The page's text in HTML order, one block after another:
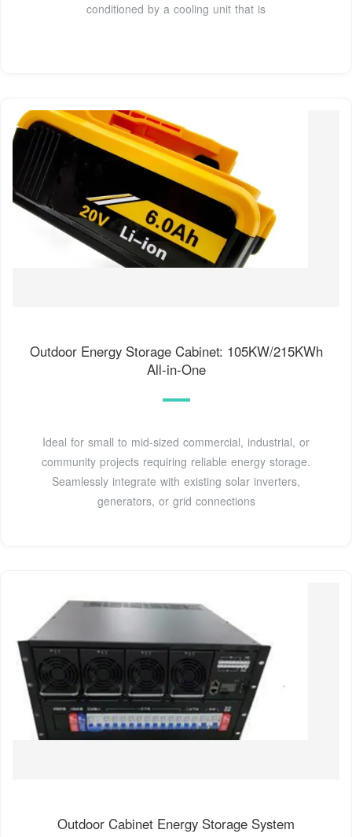
conditioned by a cooling unit that is
Outdoor Energy Storage Cabinet: 105KW/215KWh
All-in-One
Ideal for small to mid-sized commercial, industrial, or
community projects requiring reliable energy storage.
Seamlessly integrate with existing solar inverters,
generators, or grid connections
Outdoor Cabinet Energy Storage System